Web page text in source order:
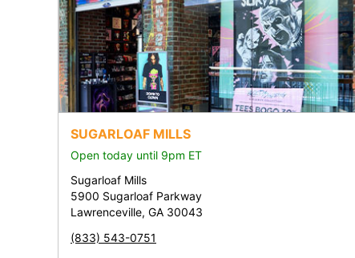
SUGARLOAF MILLS
Open today until 9pm ET
Sugarloaf Mills
5900 Sugarloaf Parkway
Lawrenceville, GA 30043
(833) 543-0751